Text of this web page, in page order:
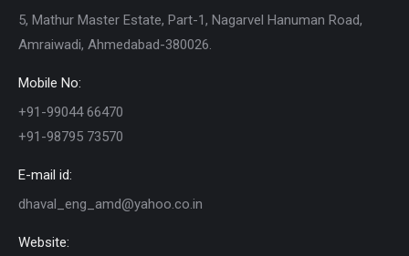
5, Mathur Master Estate, Part-1, Nagarvel Hanuman Road,
Amraiwadi, Ahmedabad-380026.
Mobile No:
+91-99044 66470
+91-98795 73570
E-mail id:
dhaval_eng_amd@yahoo.co.in
Website: